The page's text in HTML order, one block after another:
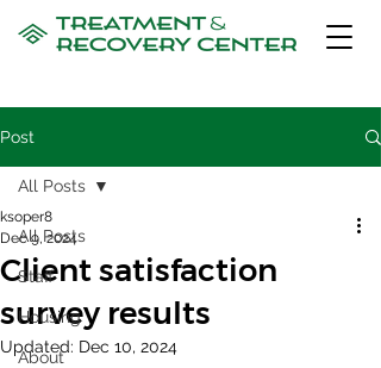
Post
All Posts
Staff
Housing
About
All Posts
Client satisfaction
survey results
ksoper8
Dec 9, 2024
Updated: Dec 10, 2024